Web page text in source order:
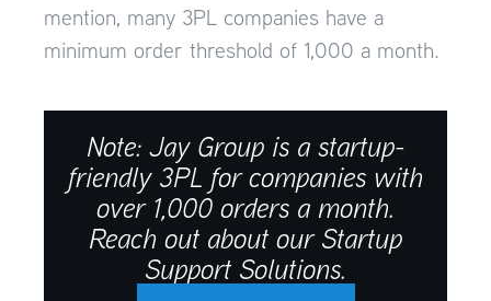
mention, many 3PL companies have a
minimum order threshold of 1,000 a month.
Note: Jay Group is a startup-
friendly 3PL for companies with
over 1,000 orders a month.
Reach out about our Startup
Support Solutions.